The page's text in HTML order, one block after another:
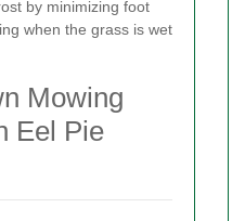
by minimizing foot
when the grass is wet
Mowing
Eel Pie